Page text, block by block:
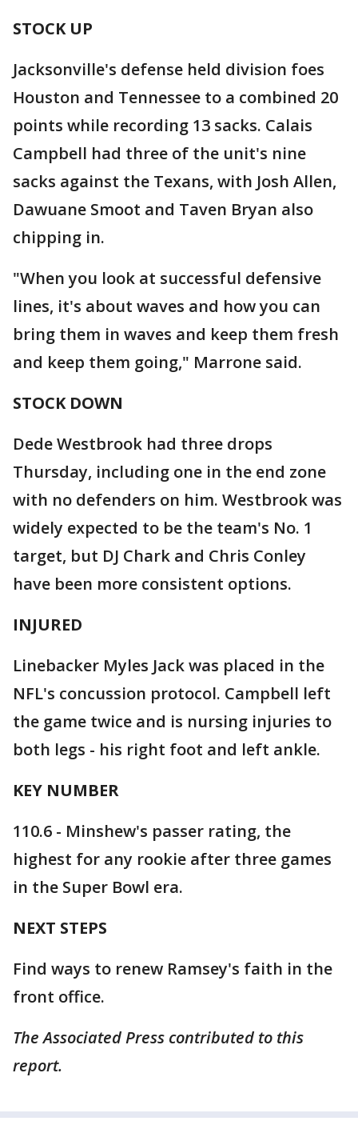
STOCK UP
Jacksonville's defense held division foes
Houston and Tennessee to a combined 20
points while recording 13 sacks. Calais
Campbell had three of the unit's nine
sacks against the Texans, with Josh Allen,
Dawuane Smoot and Taven Bryan also
chipping in.
"When you look at successful defensive
lines, it's about waves and how you can
bring them in waves and keep them fresh
and keep them going," Marrone said.
STOCK DOWN
Dede Westbrook had three drops
Thursday, including one in the end zone
with no defenders on him. Westbrook was
widely expected to be the team's No. 1
target, but DJ Chark and Chris Conley
have been more consistent options.
INJURED
Linebacker Myles Jack was placed in the
NFL's concussion protocol. Campbell left
the game twice and is nursing injuries to
both legs - his right foot and left ankle.
KEY NUMBER
110.6 - Minshew's passer rating, the
highest for any rookie after three games
in the Super Bowl era.
NEXT STEPS
Find ways to renew Ramsey's faith in the
front office.
The Associated Press contributed to this
report.